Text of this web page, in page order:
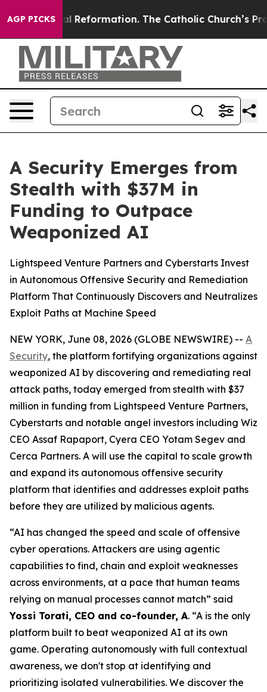
AGP PICKS
Radical Reformation. The Catholic Church’s
A Security Emerges from
Stealth with $37M in
Funding to Outpace
Weaponized AI
Lightspeed Venture Partners and Cyberstarts Invest
in Autonomous Offensive Security and Remediation
Platform That Continuously Discovers and Neutralizes
Exploit Paths at Machine Speed
NEW YORK, June 08, 2026 (GLOBE NEWSWIRE) -- A
Security, the platform fortifying organizations against
weaponized AI by discovering and remediating real
attack paths, today emerged from stealth with $37
million in funding from Lightspeed Venture Partners,
Cyberstarts and notable angel investors including Wiz
CEO Assaf Rapaport, Cyera CEO Yotam Segev and
Cerca Partners. A will use the capital to scale growth
and expand its autonomous offensive security
platform that identifies and addresses exploit paths
before they are utilized by malicious agents.
“AI has changed the speed and scale of offensive
cyber operations. Attackers are using agentic
capabilities to find, chain and exploit weaknesses
across environments, at a pace that human teams
relying on manual processes cannot match” said
Yossi Torati, CEO and co-founder, A. “A is the only
platform built to beat weaponized AI at its own
game. Operating autonomously with full contextual
awareness, we don't stop at identifying and
prioritizing isolated vulnerabilities. We discover the